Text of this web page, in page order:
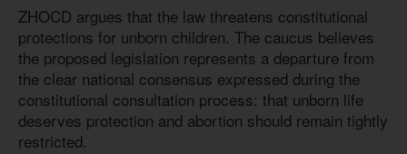
ZHOCD argues that the law threatens constitutional
protections for unborn children. The caucus believes
the proposed legislation represents a departure from
the clear national consensus expressed during the
constitutional consultation process: that unborn life
deserves protection and abortion should remain tightly
restricted.